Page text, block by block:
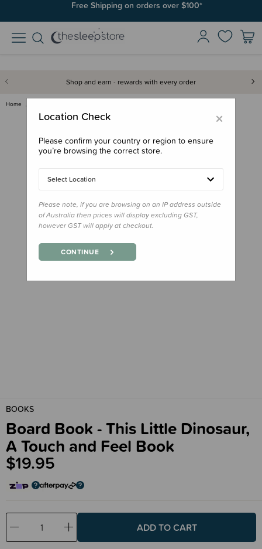
Free Shipping on orders over $100*
Shop and earn - rewards with every order
Home
BOOKS
Board Book - This Little Dinosaur,
A Touch and Feel Book
$19.95
Decrease
Quantity:
Increase
Quantity:
×
Location Check
Please confirm your country or region to ensure
you’re browsing the correct store.
Select Location
Please note, if you are browsing on an IP address outside
of Australia then prices will display excluding GST,
however GST will apply at checkout.
CONTINUE